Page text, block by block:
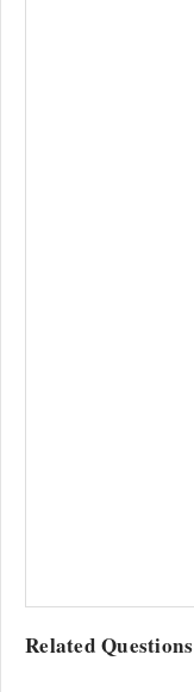
Related Questions